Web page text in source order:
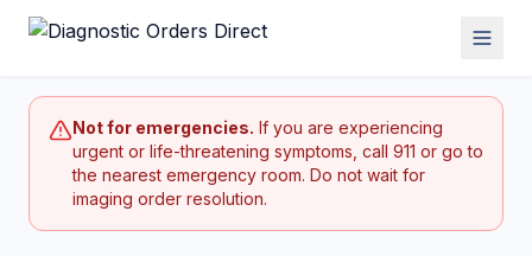
Not for emergencies. If you are experiencing
urgent or life-threatening symptoms, call 911 or go to
the nearest emergency room. Do not wait for
imaging order resolution.